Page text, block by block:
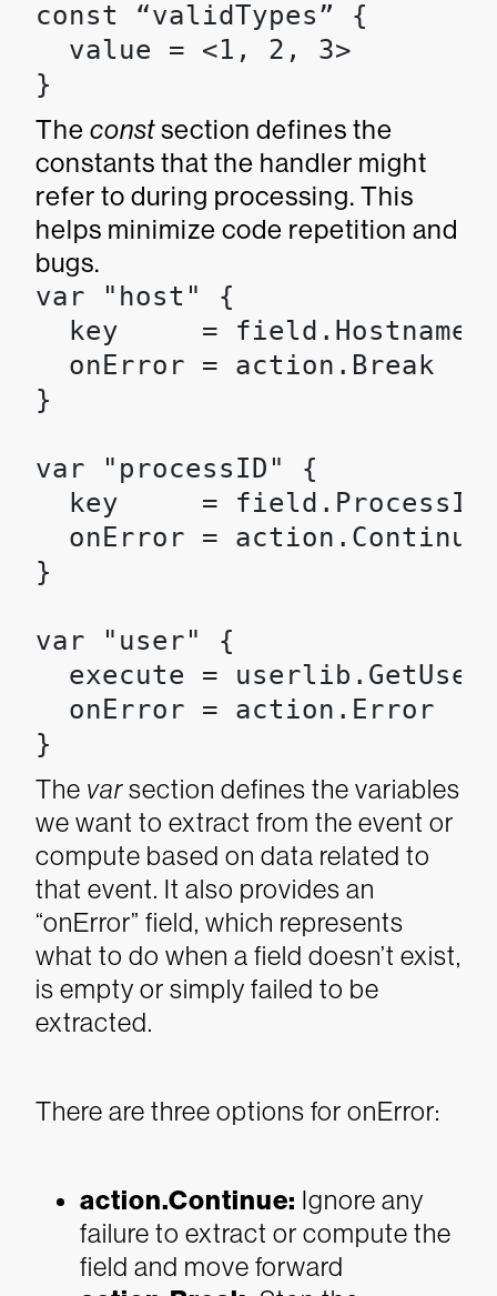
const “validTypes” {
  value = <1, 2, 3>
}
The constsection defines the
constants that the handler might
refer to during processing. This
helps minimize code repetition and
bugs.
var "host" {
  key     = field.Hostname
  onError = action.Break
}
var "processID" {
  key     = field.ProcessId
  onError = action.Continue
}
var "user" {
execute =
  onError = action.Error
}
The varsection defines the variables
we want to extract from the event or
compute based on data related to
that event. It also provides an
“onError” field, which represents
what to do when a field doesn’t exist,
is empty or simply failed to be
extracted.
There are three options for onError:
action.Continue: Ignore any
failure to extract or compute the
field and move forward